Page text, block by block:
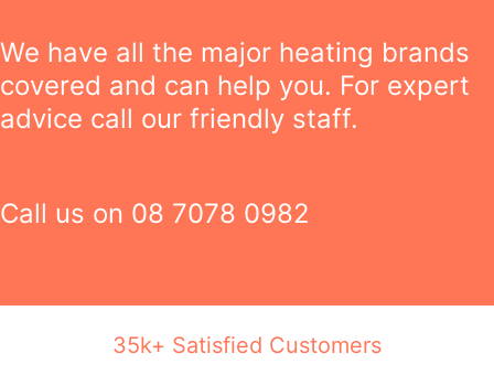
We have all the major heating brands
covered and can help you. For expert
advice call our friendly staff.
Call us on 08 7078 0982
35k+ Satisfied Customers